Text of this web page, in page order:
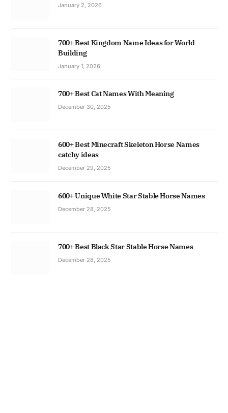
January 2, 2026
700+ Best Kingdom Name Ideas for World
Building
January 1, 2026
700+ Best Cat Names With Meaning
December 30, 2025
600+ Best Minecraft Skeleton Horse Names
catchy ideas
December 29, 2025
600+ Unique White Star Stable Horse Names
December 28, 2025
700+ Best Black Star Stable Horse Names
December 28, 2025